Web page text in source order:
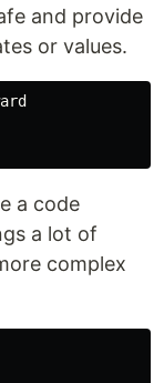
and provide
or values.
a code
a lot of
complex